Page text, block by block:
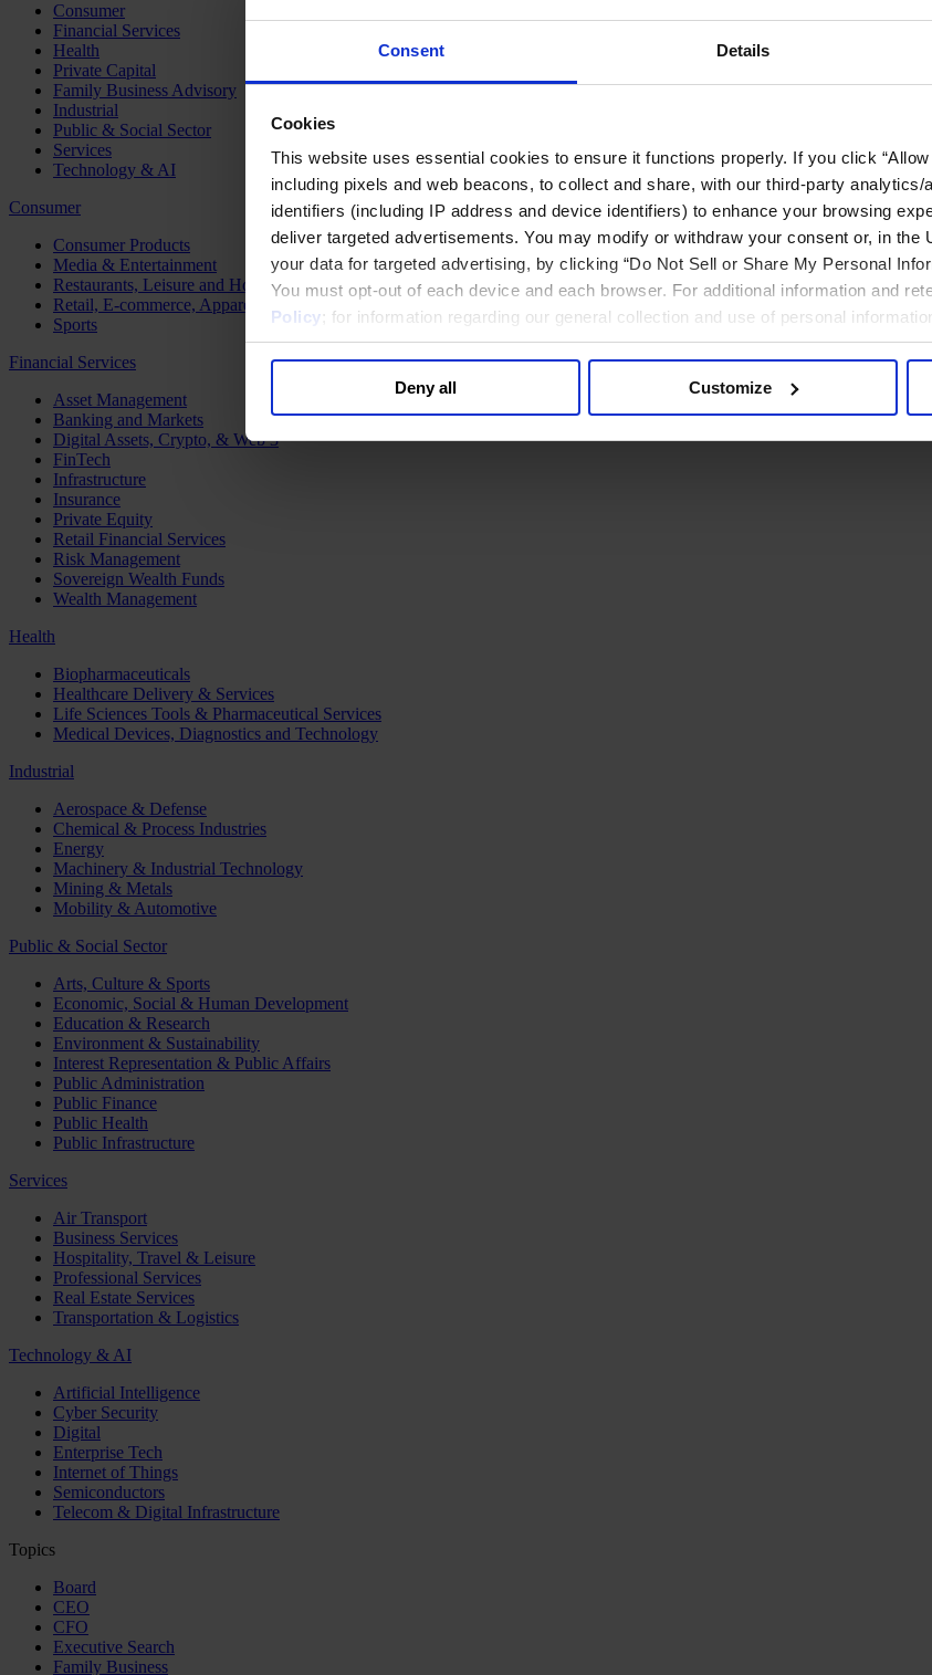
Consent Details
Cookies
This website uses essential cookies to ensure it functions properly. If you click
including pixels and web beacons, to collect and share, with our third-party
identifiers (including IP address and device identifiers) to enhance your browsing
deliver targeted advertisements. You may modify or withdraw your consent or, in the
your data for targeted advertising, by clicking “Do Not Sell or Share My Personal
You must opt-out of each device and each browser. For additional information and
Policy; for information regarding our general collection and use of personal
Deny all Customize
Consumer
Financial Services
Health
Private Capital
Family Business Advisory
Industrial
Public & Social Sector
Services
Technology & AI
Consumer
Consumer Products
Media & Entertainment
Restaurants, Leisure and Hospitality
Retail, E-commerce, Apparel and Luxury
Sports
Financial Services
Asset Management
Banking and Markets
Digital Assets, Crypto, & Web 3
FinTech
Infrastructure
Insurance
Private Equity
Retail Financial Services
Risk Management
Sovereign Wealth Funds
Wealth Management
Health
Biopharmaceuticals
Healthcare Delivery & Services
Life Sciences Tools & Pharmaceutical Services
Medical Devices, Diagnostics and Technology
Industrial
Aerospace & Defense
Chemical & Process Industries
Energy
Machinery & Industrial Technology
Mining & Metals
Mobility & Automotive
Public & Social Sector
Arts, Culture & Sports
Economic, Social & Human Development
Education & Research
Environment & Sustainability
Interest Representation & Public Affairs
Public Administration
Public Finance
Public Health
Public Infrastructure
Services
Air Transport
Business Services
Hospitality, Travel & Leisure
Professional Services
Real Estate Services
Transportation & Logistics
Technology & AI
Artificial Intelligence
Cyber Security
Digital
Enterprise Tech
Internet of Things
Semiconductors
Telecom & Digital Infrastructure
Topics
Board
CEO
CFO
Executive Search
Family Business